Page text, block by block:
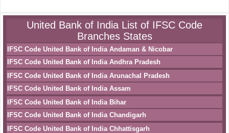
United Bank of India List of IFSC Code
Branches States
IFSC Code United Bank of India Andaman & Nicobar
IFSC Code United Bank of India Andhra Pradesh
IFSC Code United Bank of India Arunachal Pradesh
IFSC Code United Bank of India Assam
IFSC Code United Bank of India Bihar
IFSC Code United Bank of India Chandigarh
IFSC Code United Bank of India Chhattisgarh